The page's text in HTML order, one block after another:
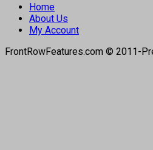
Home
About Us
My Account
FrontRowFeatures.com © 2011-